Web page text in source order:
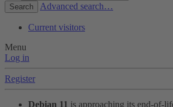
Search Advanced search…
Current visitors
Menu
Log in
Register
Debian 11 is approaching its end-of-